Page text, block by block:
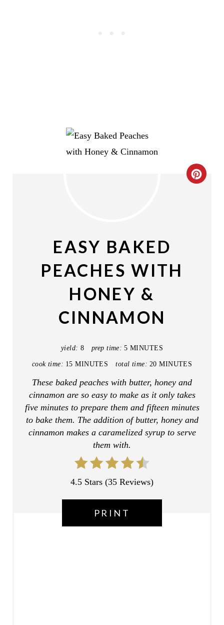
C
E
EASY BAKED
PEACHES WITH
HONEY &
CINNAMON
yield: 8 prep time: 5 MINUTES
cook time: 15 MINUTES total time: 20 MINUTES
These baked peaches with butter, honey and
cinnamon are so easy to make as it only takes
five minutes to prepare them and fifteen minutes
to bake them. The addition of butter, honey and
cinnamon makes a caramelized syrup to serve
them with.
4.5 Stars (35 Reviews)
PRINT